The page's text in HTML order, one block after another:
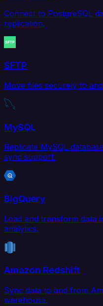
Connect to PostgreSQL
replication.
SFTP
Move files securely to
MySQL
Replicate MySQL
sync support.
BigQuery
Load and transform data
analytics.
Amazon Redshift
Sync data to and from
warehouse.